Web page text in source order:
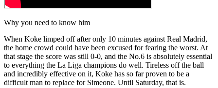
Why you need to know him
When Koke limped off after only 10 minutes against Real Madrid,
the home crowd could have been excused for fearing the worst. At
that stage the score was still 0-0, and the No.6 is absolutely essential
to everything the La Liga champions do well. Tireless off the ball
and incredibly effective on it, Koke has so far proven to be a
difficult man to replace for Simeone. Until Saturday, that is.